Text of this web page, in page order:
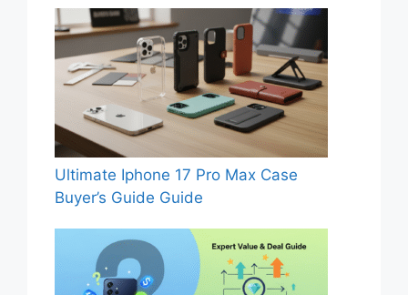
Ultimate Iphone 17 Pro Max Case
Buyer’s Guide Guide